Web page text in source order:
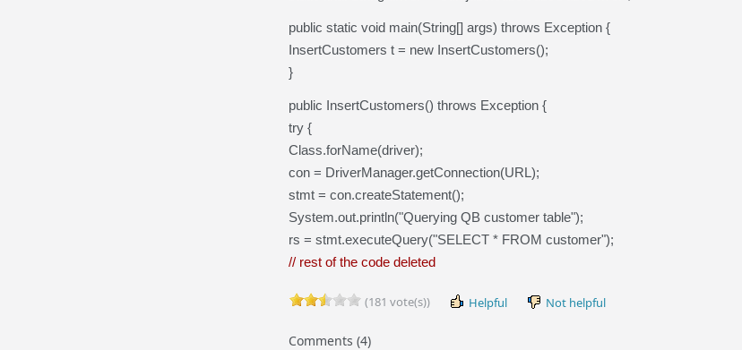
public static void main(String[] args) throws Exception {
InsertCustomers t = new InsertCustomers();
}
public InsertCustomers() throws Exception {
try {
Class.forName(driver);
con = DriverManager.getConnection(URL);
stmt = con.createStatement();
System.out.println("Querying QB customer table");
rs = stmt.executeQuery("SELECT * FROM customer");
// rest of the code deleted
(181 vote(s)) Helpful Not helpful
Comments (4)